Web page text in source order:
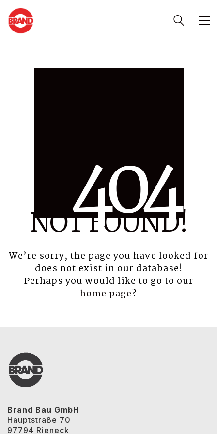
404
NOT FOUND!
We’re sorry, the page you have looked for
does not exist in our database!
Perhaps you would like to go to our
home page?
Brand Bau GmbH
Hauptstraße 70
97794 Rieneck